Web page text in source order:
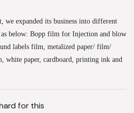
we expanded its business into different
as below: Bopp film for Injection and blow
labels film, metalized paper/ film/
white paper, cardboard, printing ink and
for this